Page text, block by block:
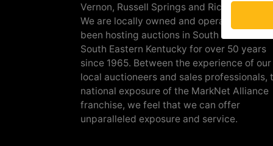
Vernon, Russell Springs and Richmond
We are locally owned and operated and
been hosting auctions in South Central &
South Eastern Kentucky for over 50 years
since 1965. Between the experience of our
local auctioneers and sales professionals,
national exposure of the MarkNet Alliance
franchise, we feel that we can offer
unparalleled exposure and service.